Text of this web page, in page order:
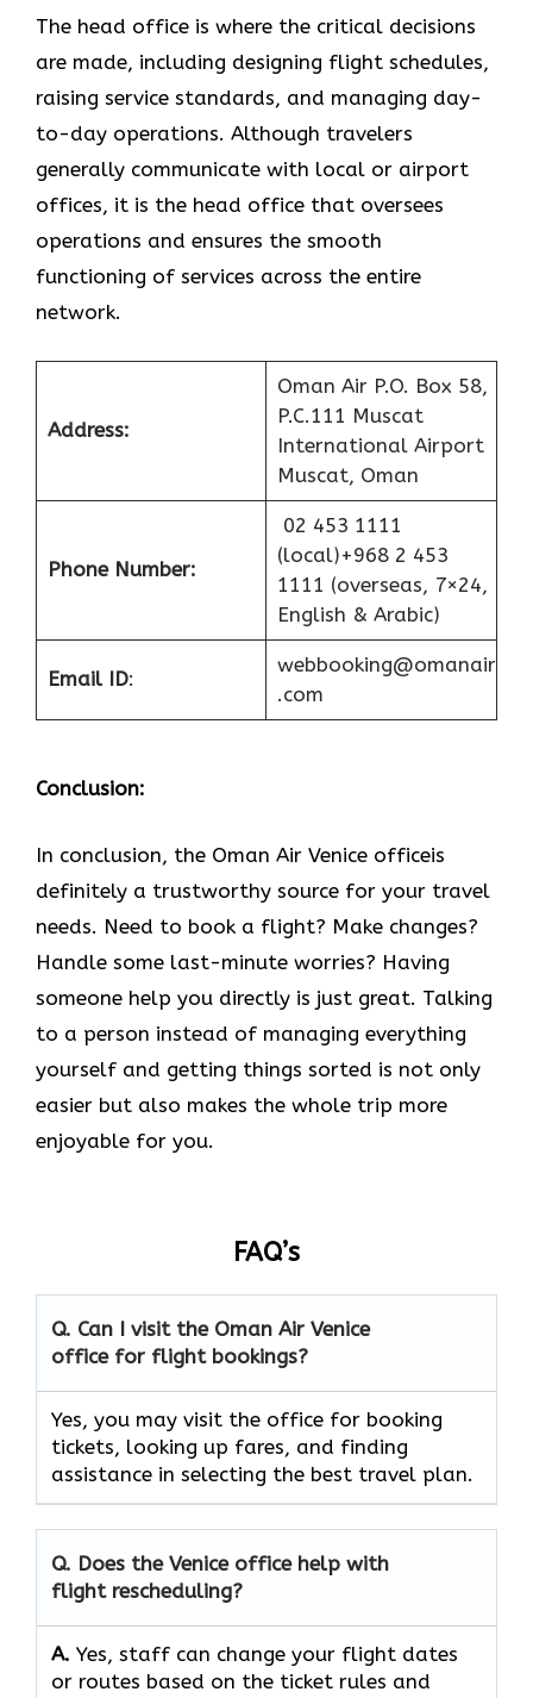
The head office is where the critical decisions
are made, including designing flight schedules,
raising service standards, and managing day-
to-day operations. Although travelers
generally communicate with local or airport
offices, it is the head office that oversees
operations and ensures the smooth
functioning of services across the entire
network.
Address:
Oman Air P.O. Box 58,
P.C.111 Muscat
International Airport
Muscat, Oman
Phone Number:
02 453 1111
(local)+968 2 453
1111 (overseas, 7×24,
English & Arabic)
Email ID:
webbooking@omanair
.com
Conclusion:
In​‍​‌‍​‍‌​‍​‌‍​‍‌ conclusion, the Oman Air Venice officeis
definitely a trustworthy source for your travel
needs. Need to book a flight? Make changes?
Handle some last-minute worries? Having
someone help you directly is just great. Talking
to a person instead of managing everything
yourself and getting things sorted is not only
easier but also makes the whole trip more
enjoyable for you.
FAQ’s
Q. Can I visit the Oman Air Venice
office for flight bookings?
Yes, you may visit the office for booking
tickets, looking up fares, and finding
assistance in selecting the best travel ​‍​‌‍​‍‌​‍​‌‍​‍‌plan.
Q. Does the Venice office help with
flight rescheduling?
A. Yes, staff​‍​‌‍​‍‌​‍​‌‍​‍‌ can change your flight dates
or routes based on the ticket rules and ​‍​‌‍​‍‌​‍​‌‍​